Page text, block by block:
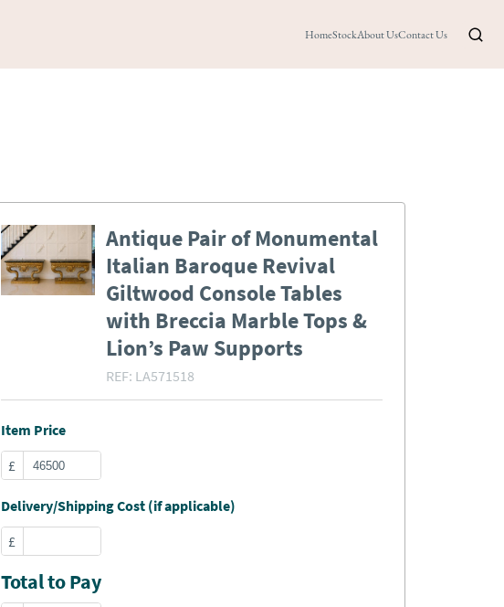
HomeStockAbout UsContact Us
Antique Pair of Monumental
Italian Baroque Revival
Giltwood Console Tables
with Breccia Marble Tops &
Lion’s Paw Supports
REF: LA571518
Item Price
£
Delivery/Shipping Cost (if applicable)
£
Total to Pay